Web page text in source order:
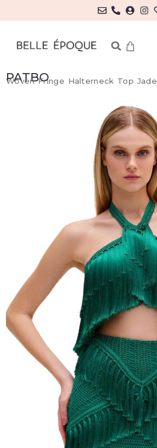
PATBO
Woven Fringe Halterneck Top Jade